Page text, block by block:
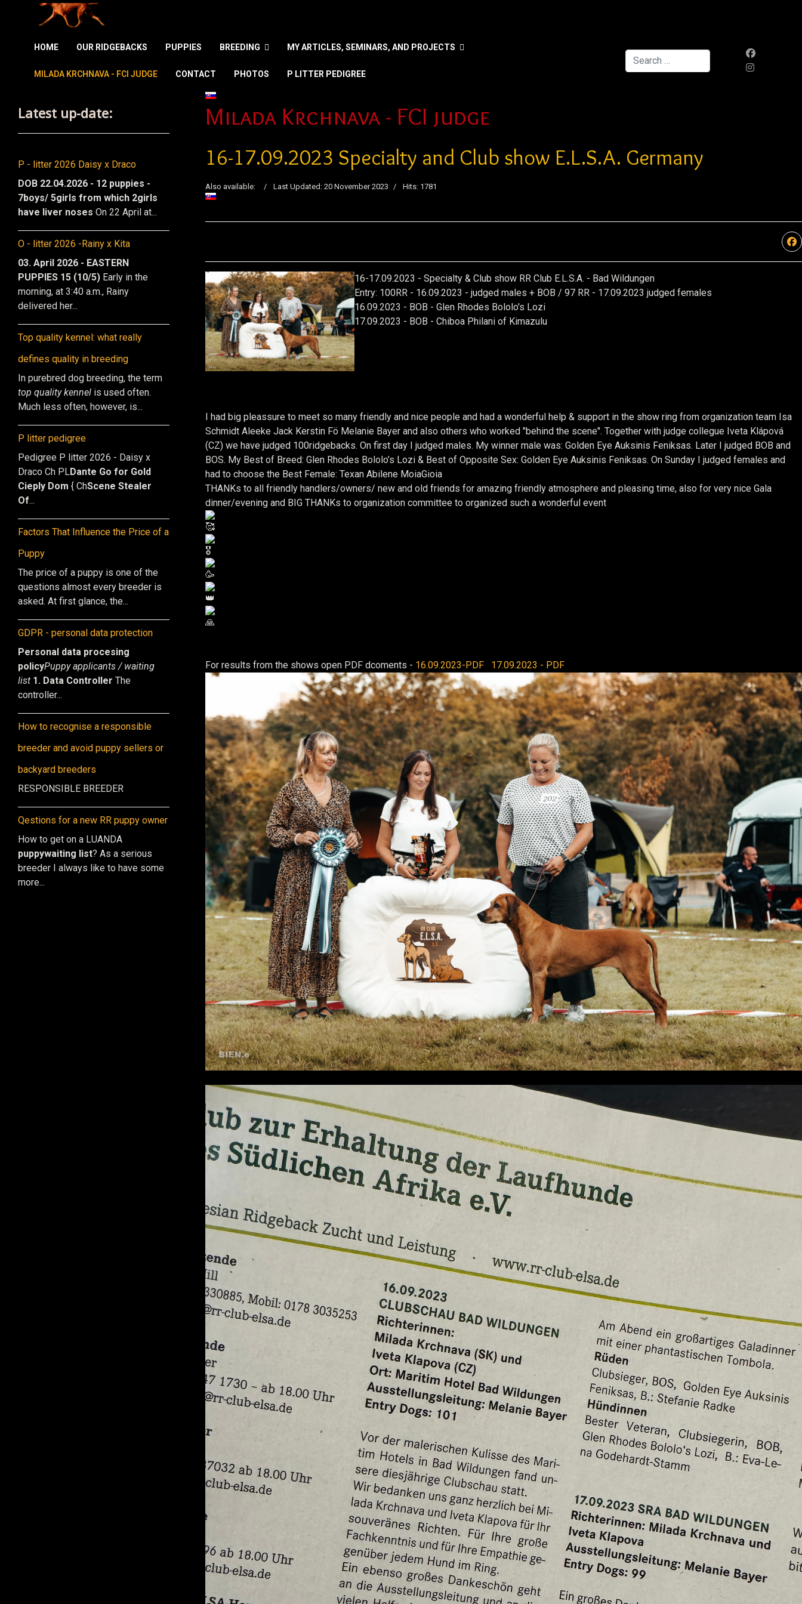
HOME OUR RIDGEBACKS PUPPIES BREEDING MY ARTICLES, SEMINARS, AND PROJECTS
MILADA KRCHNAVA - FCI JUDGE CONTACT PHOTOS P LITTER PEDIGREE
Search
Latest up-date:
P - litter 2026 Daisy x Draco
DOB 22.04.2026 - 12 puppies -
7boys/ 5girls from which 2girls
have liver noses On 22 April at...
O - litter 2026 -Rainy x Kita
03. April 2026 - EASTERN
PUPPIES 15 (10/5) Early in the
morning, at 3:40 a.m., Rainy
delivered her...
Top quality kennel: what really
defines quality in breeding
In purebred dog breeding, the term
top quality kennel is used often.
Much less often, however, is...
P litter pedigree
Pedigree P litter 2026 - Daisy x
Draco Ch PLDante Go for Gold
Cieply Dom { ChScene Stealer
Of...
Factors That Influence the Price of a
Puppy
The price of a puppy is one of the
questions almost every breeder is
asked. At first glance, the...
GDPR - personal data protection
Personal data procesing
policyPuppy applicants / waiting
list 1. Data Controller The
controller...
How to recognise a responsible
breeder and avoid puppy sellers or
backyard breeders
RESPONSIBLE BREEDER
Qestions for a new RR puppy owner
How to get on a LUANDA
puppywaiting list? As a serious
breeder I always like to have some
more...
Select your language
Milada Krchnava - FCI judge
16-17.09.2023 Specialty and Club show E.L.S.A. Germany
Also available: Last Updated: 20 November 2023 Hits: 1781
16-17.09.2023 - Specialty & Club show RR Club E.L.S.A. - Bad Wildungen
Entry: 100RR - 16.09.2023 - judged males + BOB / 97 RR - 17.09.2023 judged females
16.09.2023 - BOB - Glen Rhodes Bololo's Lozi
17.09.2023 - BOB - Chiboa Philani of Kimazulu
I had big pleassure to meet so many friendly and nice people and had a wonderful help & support in the show ring from organization team Isa
Schmidt Aleeke Jack Kerstin FöMelanie Bayer and also others who worked "behind the scene". Together with judge collegue Iveta Klápová
(CZ) we have judged 100ridgebacks. On first day I judged males. My winner male was: Golden Eye Auksinis Feniksas. Later I judged BOB and
BOS. My Best of Breed: Glen Rhodes Bololo’s Lozi & Best of Opposite Sex: Golden Eye Auksinis Feniksas. On Sunday I judged females and
had to choose the Best Female: Texan Abilene MoiaGioia
THANKs to all friendly handlers/owners/ new and old friends for amazing friendly atmosphere and pleasing time, also for very nice Gala
dinner/evening and BIG THANKs to organization committee to organized such a wonderful event
For results from the shows open PDF dcoments - 16.09.2023-PDF 17.09.2023 - PDF